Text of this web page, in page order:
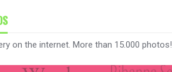
on the internet. More than 15.000 photos!